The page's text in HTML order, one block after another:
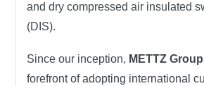
and dry compressed air insulated
(DIS).
Since our inception, METTZ Group
forefront of adopting international